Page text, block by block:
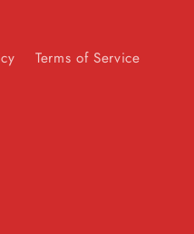
Terms of Service